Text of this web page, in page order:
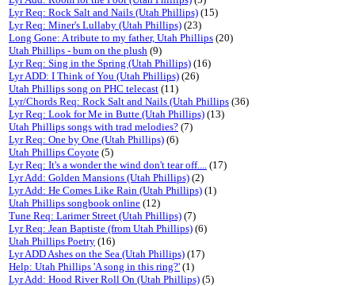
Lyr Req: Rock Salt and Nails (Utah Phillips) (15)
Lyr Req: Miner's Lullaby (Utah Phillips) (23)
Long Gone: A tribute to my father, Utah Phillips (20)
Utah Phillips - bum on the plush (9)
Lyr Req: Sing in the Spring (Utah Phillips) (16)
Lyr ADD: I Think of You (Utah Phillips) (26)
Utah Phillips song on PHC telecast (11)
Lyr/Chords Req: Rock Salt and Nails (Utah Phillips (36)
Lyr Req: Look for Me in Butte (Utah Phillips) (13)
Utah Phillips songs with trad melodies? (7)
Lyr Req: One by One (Utah Phillips) (6)
Utah Phillips Coyote (5)
Lyr Req: It's a wonder the wind don't tear off.... (17)
Lyr Add: Golden Mansions (Utah Phillips) (2)
Lyr Add: He Comes Like Rain (Utah Phillips) (1)
Utah Phillips songbook online (12)
Tune Req: Larimer Street (Utah Phillips) (7)
Lyr Req: Jean Baptiste (from Utah Phillips) (6)
Utah Phillips Poetry (16)
Lyr ADD Ashes on the Sea (Utah Phillips) (17)
Help: Utah Phillips 'A song in this ring?' (1)
Lyr Add: Hood River Roll On (Utah Phillips) (5)